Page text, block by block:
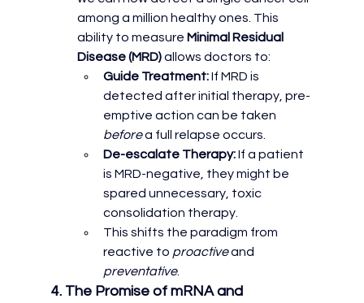
among a million healthy ones. This
ability to measure Minimal Residual
Disease (MRD) allows doctors to:
Guide Treatment: If MRD is
detected after initial therapy, pre-
emptive action can be taken
before a full relapse occurs.
De-escalate Therapy: If a patient
is MRD-negative, they might be
spared unnecessary, toxic
consolidation therapy.
This shifts the paradigm from
reactive to proactive and
preventative.
4. The Promise of mRNA and